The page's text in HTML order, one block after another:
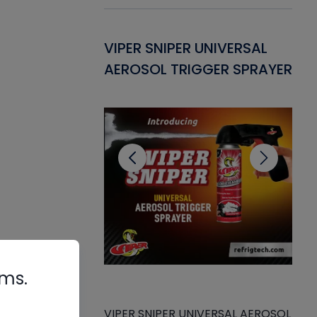
VIPER SNIPER UNIVERSAL
AEROSOL TRIGGER SPRAYER